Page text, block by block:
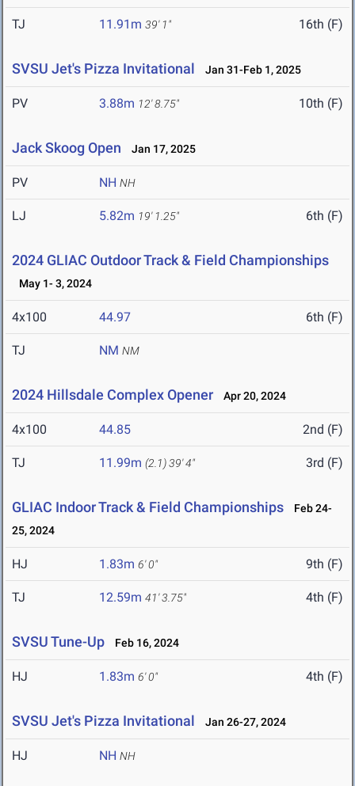
TJ 11.91m 39' 1" 16th (F)
SVSU Jet's Pizza Invitational Jan 31-Feb 1, 2025
PV 3.88m 12' 8.75" 10th (F)
Jack Skoog Open Jan 17, 2025
PV NH NH
LJ 5.82m 19' 1.25" 6th (F)
2024 GLIAC Outdoor Track & Field Championships
May 1- 3, 2024
4x100 44.97 6th (F)
TJ NM NM
2024 Hillsdale Complex Opener Apr 20, 2024
4x100 44.85 2nd (F)
TJ 11.99m (2.1)39' 4" 3rd (F)
GLIAC Indoor Track & Field Championships
Feb 24-
25, 2024
HJ 1.83m 6' 0" 9th (F)
TJ 12.59m 41' 3.75" 4th (F)
SVSU Tune-Up Feb 16, 2024
HJ 1.83m 6' 0" 4th (F)
SVSU Jet's Pizza Invitational Jan 26-27, 2024
HJ NH NH